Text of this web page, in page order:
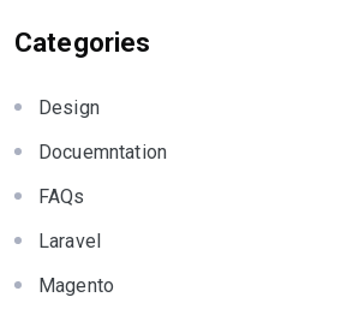
Categories
Design
Docuemntation
FAQs
Laravel
Magento